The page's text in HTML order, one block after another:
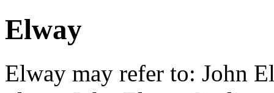
Elway
Elway may refer to: John